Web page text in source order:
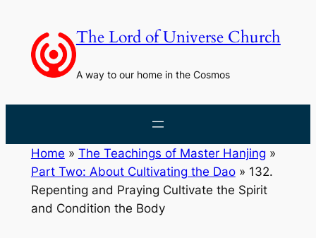
content
The Lord of Universe Church
A way to our home in the Cosmos
Home » The Teachings of Master Hanjing »
Part Two: About Cultivating the Dao» 132.
Repenting and Praying Cultivate the Spirit
and Condition the Body